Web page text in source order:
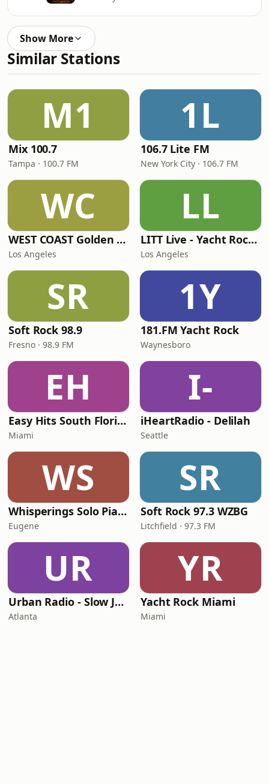
Show More
Similar Stations
M1
Mix 100.7
Tampa · 100.7 FM
1L
106.7 Lite FM
New York City · 106.7 FM
WC
WEST COAST Golden Radio
Los Angeles
LL
LITT Live - Yacht Rock Radio
Los Angeles
SR
Soft Rock 98.9
Fresno · 98.9 FM
1Y
181.FM Yacht Rock
Waynesboro
EH
Easy Hits South Florida
Miami
I-
iHeartRadio - Delilah
Seattle
WS
Whisperings Solo Piano Radio
Eugene
SR
Soft Rock 97.3 WZBG
Litchfield · 97.3 FM
UR
Urban Radio - Slow Jams
Atlanta
YR
Yacht Rock Miami
Miami